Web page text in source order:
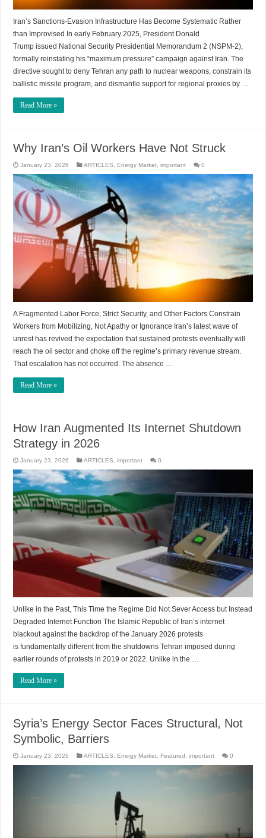
Iran’s Sanctions-Evasion Infrastructure Has Become Systematic Rather
than Improvised In early February 2025, President Donald
Trump issued National Security Presidential Memorandum 2 (NSPM-2),
formally reinstating his “maximum pressure” campaign against Iran. The
directive sought to deny Tehran any path to nuclear weapons, constrain its
ballistic missile program, and dismantle support for regional proxies by …
Read More »
Why Iran’s Oil Workers Have Not Struck
January 23, 2026 ARTICLES, Energy Market,important 0
A Fragmented Labor Force, Strict Security, and Other Factors Constrain
Workers from Mobilizing, Not Apathy or Ignorance Iran’s latest wave of
unrest has revived the expectation that sustained protests eventually will
reach the oil sector and choke off the regime’s primary revenue stream.
That escalation has not occurred. The absence …
Read More »
How Iran Augmented Its Internet Shutdown
Strategy in 2026
January 23, 2026 ARTICLES ,important 0
Unlike in the Past, This Time the Regime Did Not Sever Access but Instead
Degraded Internet Function The Islamic Republic of Iran’s internet
blackout against the backdrop of the January 2026 protests
is fundamentally different from the shutdowns Tehran imposed during
earlier rounds of protests in 2019 or 2022. Unlike in the …
Read More »
Syria’s Energy Sector Faces Structural, Not
Symbolic, Barriers
January 23, 2026 ARTICLES Energy Market Featured ,important 0